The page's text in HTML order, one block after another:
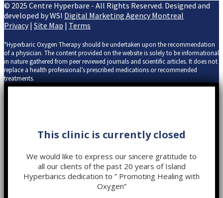
© 2025 Centre Hyperbare - All Rights Reserved. Designed and
developed by WSI Digital Marketing Agency Montreal
Privacy| Site Map | Terms
*Hyperbaric Oxygen Therapy should be undertaken upon the recommendation
of a physician. The content provided on the website is solely to be informational
in nature gathered from peer reviewed journals and scientific articles. It does not
replace a health professional’s prescribed medications or recommended
treatments.
This clinic is currently closed
We would like to express our sincere gratitude to
all our clients of the past 20 years of Island
Hyperbarics dedication to ” Promoting Healing with
Oxygen”